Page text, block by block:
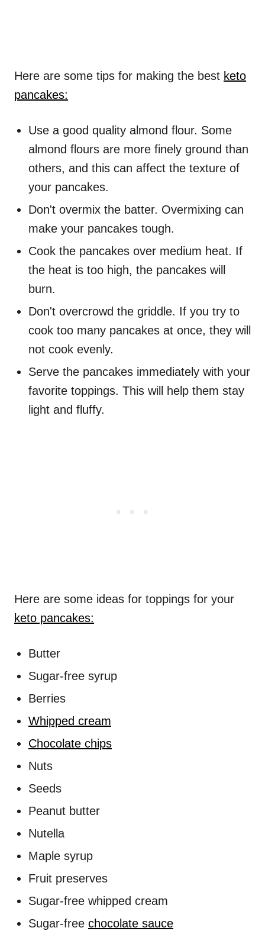
Here are some tips for making the best keto
pancakes:
Use a good quality almond flour. Some
almond flours are more finely ground than
others, and this can affect the texture of
your pancakes.
Don't overmix the batter. Overmixing can
make your pancakes tough.
Cook the pancakes over medium heat. If
the heat is too high, the pancakes will
burn.
Don't overcrowd the griddle. If you try to
cook too many pancakes at once, they will
not cook evenly.
Serve the pancakes immediately with your
favorite toppings. This will help them stay
light and fluffy.
Here are some ideas for toppings for your
keto pancakes:
Butter
Sugar-free syrup
Berries
Whipped cream
Chocolate chips
Nuts
Seeds
Peanut butter
Nutella
Maple syrup
Fruit preserves
Sugar-free whipped cream
Sugar-free chocolate sauce